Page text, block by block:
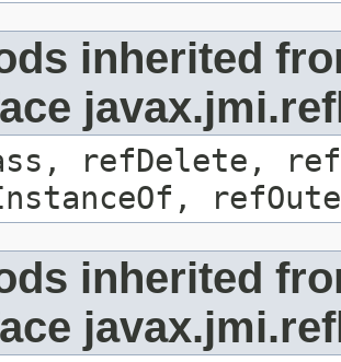
inherited
refDelete,
inherited